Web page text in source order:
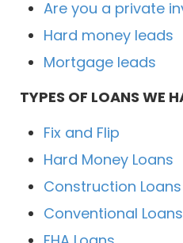
Are you a private
Hard money leads
Mortgage leads
TYPES OF LOANS WE
Fix and Flip
Hard Money Loans
Construction Loans
Conventional Loans